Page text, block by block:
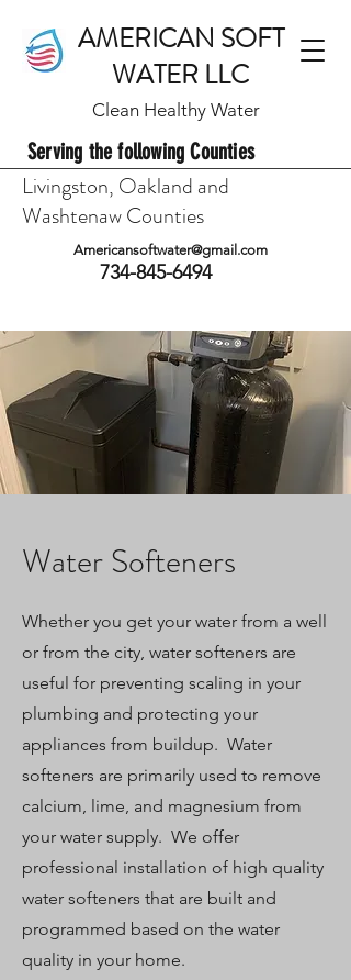
Clean Healthy Water
AMERICAN SOFT
WATER LLC
Serving the following Counties
Livingston, Oakland and
Washtenaw Counties
Americansoftwater@gmail.com
734-845-6494
Water Softeners
Whether you get your water from a well
or from the city, water softeners are
useful for preventing scaling in your
plumbing and protecting your
appliances from buildup. Water
softeners are primarily used to remove
calcium, lime, and magnesium from
your water supply. We offer
professional installation of high quality
water softeners that are built and
programmed based on the water
quality in your home.